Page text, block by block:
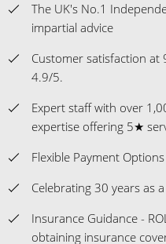
The UK's No.1
impartial advice
Customer satisfaction at
4.9/5.
Expert staff with over
expertise offering 5★
Flexible Payment
Celebrating 30 years as
Insurance Guidance -
obtaining insurance